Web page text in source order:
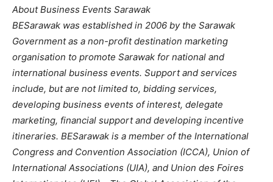
About Business Events Sarawak
BESarawak was established in 2006 by the Sarawak
Government as a non-profit destination marketing
organisation to promote Sarawak for national and
international business events. Support and services
include, but are not limited to, bidding services,
developing business events of interest, delegate
marketing, financial support and developing incentive
itineraries. BESarawak is a member of the International
Congress and Convention Association (ICCA), Union of
International Associations (UIA), and Union des Foires